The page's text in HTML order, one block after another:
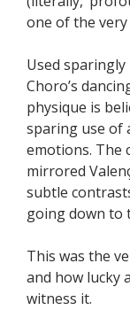
one of the
Used sparingly
Choro’s
physique is
sparing use of
emotions. The
mirrored
subtle
going down to
This was the
and how lucky
witness it.